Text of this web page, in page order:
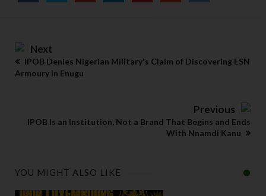
Next
IPOB Denies Nigerian Military's Claim of Discovering ESN
Armoury in Enugu
Previous
IPOB Is an Institution, Not a Brand That Begins and Ends
With Nnamdi Kanu
YOU MIGHT ALSO LIKE